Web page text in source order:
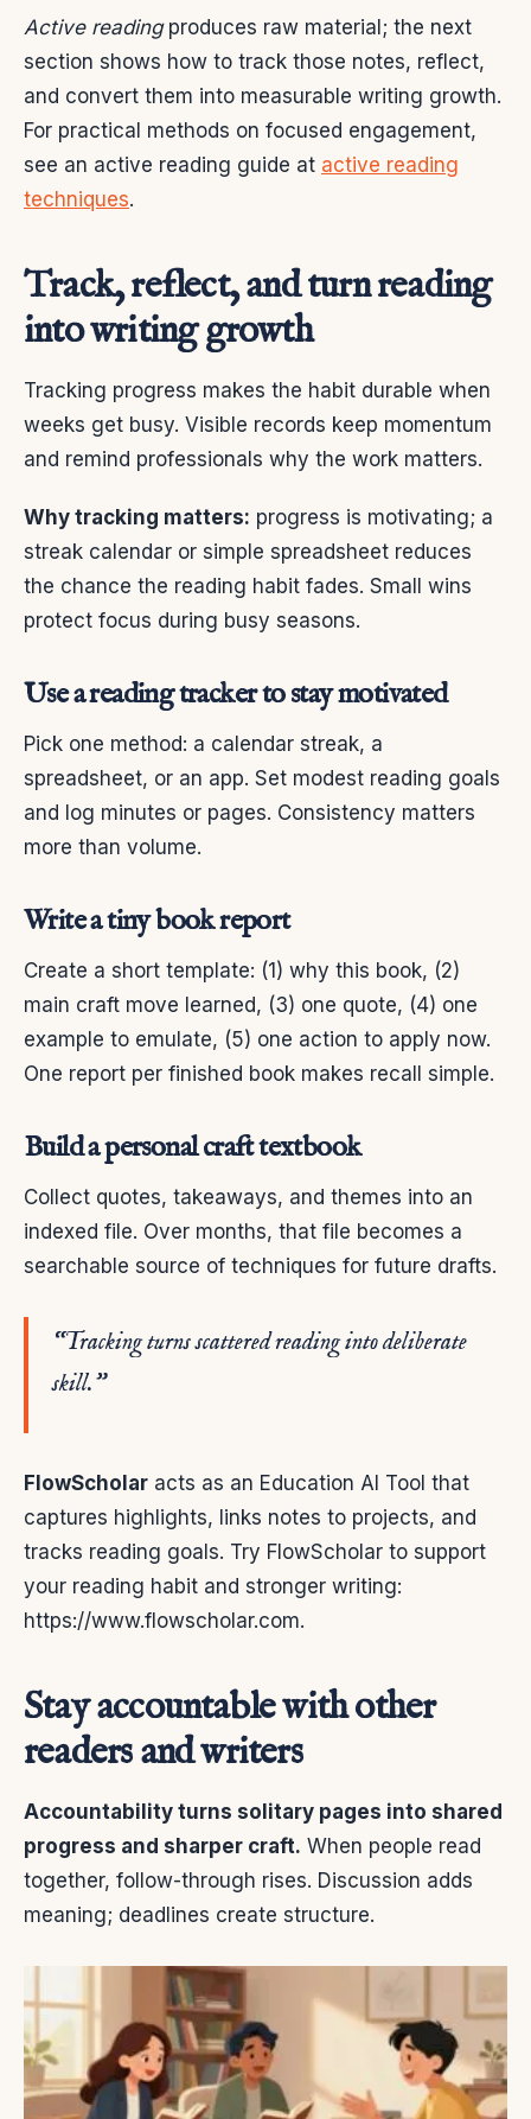
Active readingproduces raw material; the next
section shows how to track those notes, reflect,
and convert them into measurable writing growth.
For practical methods on focused engagement,
see an active reading guide at active reading
techniques.
Track, reflect, and turn reading
into writing growth
Tracking progress makes the habit durable when
weeks get busy. Visible records keep momentum
and remind professionals why the work matters.
Why tracking matters: progress is motivating; a
streak calendar or simple spreadsheet reduces
the chance the reading habit fades. Small wins
protect focus during busy seasons.
Use a reading tracker to stay motivated
Pick one method: a calendar streak, a
spreadsheet, or an app. Set modest reading goals
and log minutes or pages. Consistency matters
more than volume.
Write a tiny book report
Create a short template: (1) why this book, (2)
main craft move learned, (3) one quote, (4) one
example to emulate, (5) one action to apply now.
One report per finished book makes recall simple.
Build a personal craft textbook
Collect quotes, takeaways, and themes into an
indexed file. Over months, that file becomes a
searchable source of techniques for future drafts.
“Tracking turns scattered reading into deliberate
skill.”
FlowScholar acts as an Education AI Tool that
captures highlights, links notes to projects, and
tracks reading goals. Try FlowScholar to support
your reading habit and stronger writing:
https://www.flowscholar.com.
Stay accountable with other
readers and writers
Accountability turns solitary pages into shared
progress and sharper craft. When people read
together, follow-through rises. Discussion adds
meaning; deadlines create structure.